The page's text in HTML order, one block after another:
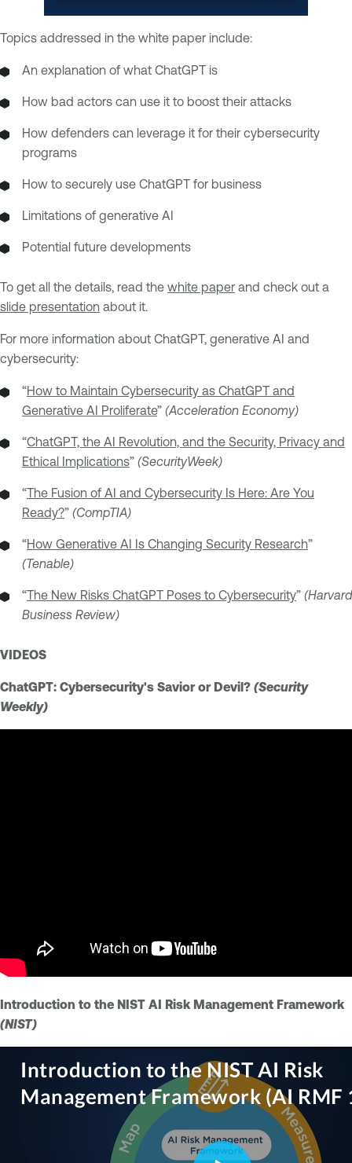
Topics addressed in the white paper include:
An explanation of what ChatGPT is
How bad actors can use it to boost their attacks
How defenders can leverage it for their cybersecurity
programs
How to securely use ChatGPT for business
Limitations of generative AI
Potential future developments
To get all the details, read the white paper and check out a
slide presentation about it.
For more information about ChatGPT, generative AI and
cybersecurity:
“How to Maintain Cybersecurity as ChatGPT and
Generative AI Proliferate” (Acceleration Economy)
“ChatGPT, the AI Revolution, and the Security, Privacy and
Ethical Implications” (SecurityWeek)
“The Fusion of AI and Cybersecurity Is Here: Are You
Ready?” (CompTIA)
“How Generative AI Is Changing Security Research”
(Tenable)
“The New Risks ChatGPT Poses to Cybersecurity” (Harvard
Business Review)
VIDEOS
ChatGPT: Cybersecurity's Savior or Devil? (Security
Weekly)
Introduction to the NIST AI Risk Management Framework
(NIST)